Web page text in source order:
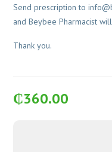
Send prescription to
and Beybee Pharmacist
Thank you.
₵360.00